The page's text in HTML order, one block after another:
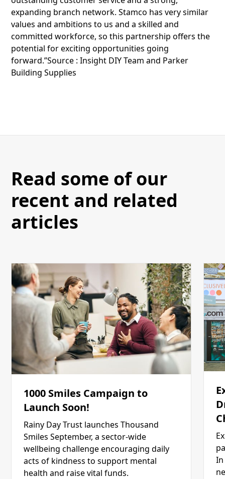
expanding branch network. Stamco has very similar
values and ambitions to us and a skilled and
committed workforce, so this partnership offers the
potential for exciting opportunities going
forward.”Source : Insight DIY Team and Parker
Building Supplies
Read some of our
recent and related
articles
1000 Smiles Campaign to
Launch Soon!
Rainy Day Trust launches Thousand
Smiles September, a sector-wide
wellbeing challenge encouraging daily
acts of kindness to support mental
health and raise vital funds.